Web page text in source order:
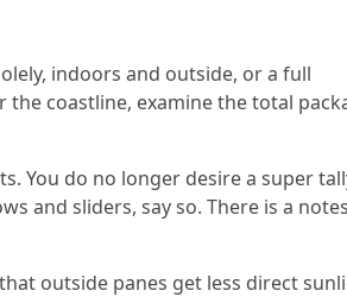
indoors and outside, or a full
coastline, examine the total
You do no longer desire a super
and sliders, say so. There is a notes
outside panes get less direct